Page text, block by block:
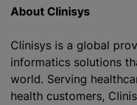
About Clinisys
Clinisys is a global
informatics solutions
world. Serving
health customers,